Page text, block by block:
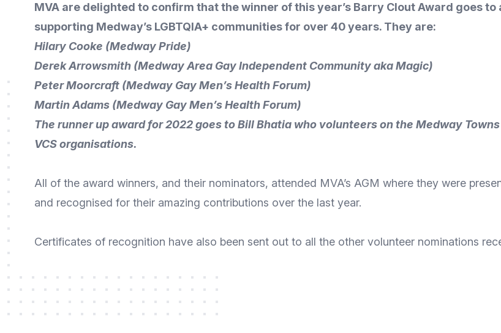
MVA are delighted to confirm that the winner of this year’s Barry Clout Award goes
supporting Medway’s LGBTQIA+ communities for over 40 years. They are:
Hilary Cooke (Medway Pride)
Derek Arrowsmith (Medway Area Gay Independent Community aka Magic)
Peter Moorcraft (Medway Gay Men’s Health Forum)
Martin Adams (Medway Gay Men’s Health Forum)
The runner up award for 2022 goes to Bill Bhatia who volunteers on the Medway
VCS organisations.
All of the award winners, and their nominators, attended MVA’s AGM where they were
and recognised for their amazing contributions over the last year.
Certificates of recognition have also been sent out to all the other volunteer nominations